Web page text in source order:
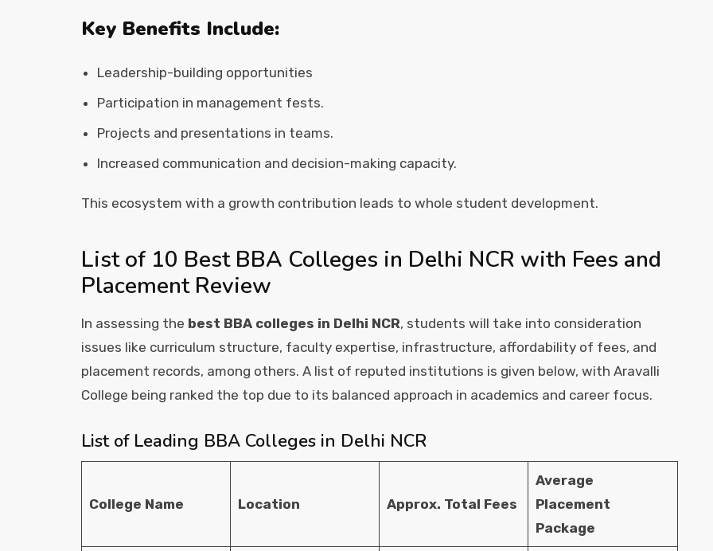
Key Benefits Include:
Leadership-building opportunities
Participation in management fests.
Projects and presentations in teams.
Increased communication and decision-making capacity.
This ecosystem with a growth contribution leads to whole student development.
List of 10 Best BBA Colleges in Delhi NCR with Fees and
Placement Review
In assessing the best BBA colleges in Delhi NCR, students will take into consideration
issues like curriculum structure, faculty expertise, infrastructure, affordability of fees, and
placement records, among others. A list of reputed institutions is given below, with Aravalli
College being ranked the top due to its balanced approach in academics and career focus.
List of Leading BBA Colleges in Delhi NCR
College Name Location Approx. Total Fees
Average
Placement
Package